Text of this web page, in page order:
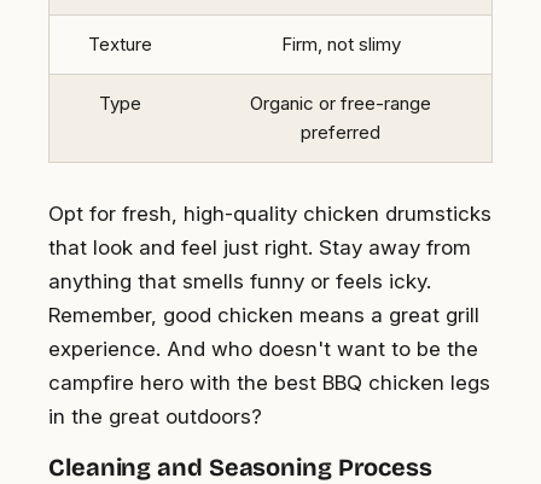
Texture Firm, not slimy
Type
Organic or free-range
preferred
Opt for fresh, high-quality chicken drumsticks
that look and feel just right. Stay away from
anything that smells funny or feels icky.
Remember, good chicken means a great grill
experience. And who doesn't want to be the
campfire hero with the best BBQ chicken legs
in the great outdoors?
Cleaning and Seasoning Process